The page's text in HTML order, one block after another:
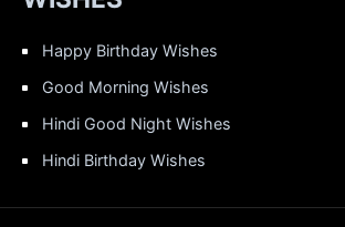
Happy Birthday Wishes
Good Morning Wishes
Hindi Good Night Wishes
Hindi Birthday Wishes